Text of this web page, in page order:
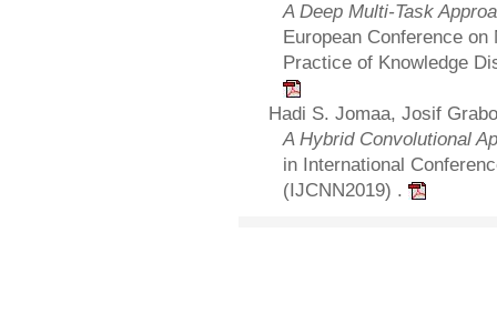
A Deep Multi-Task
European Conference
Practice of Knowledge
Hadi S. Jomaa, Josif
A Hybrid Convolutional
in International
(IJCNN2019) .